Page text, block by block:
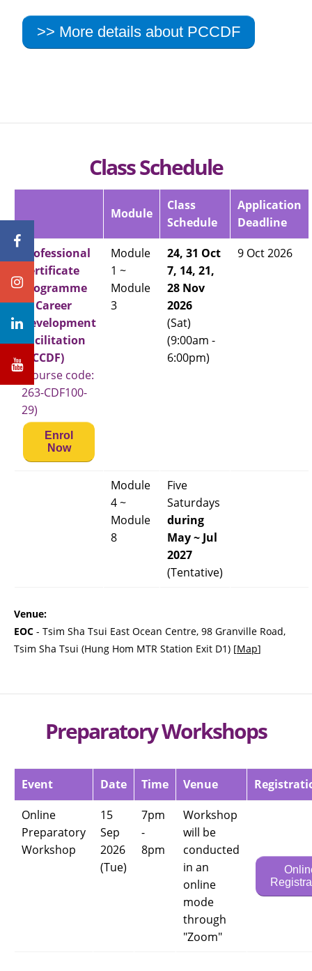
>> More details about PCCDF
Class Schedule
Module
Class
Schedule
Application
Deadline
Professional
Certificate
Programme
in Career
Development
Facilitation
(PCCDF)
(Course code:
263-CDF100-
29)
Enrol
Now
Module
1 ~
Module
3
24, 31 Oct
7, 14, 21,
28 Nov
2026
(Sat)
(9:00am -
6:00pm)
9 Oct 2026
Module
4 ~
Module
8
Five
Saturdays
during
May ~ Jul
2027
(Tentative)
Venue:
EOC - Tsim Sha Tsui East Ocean Centre, 98 Granville Road,
Tsim Sha Tsui (Hung Hom MTR Station Exit D1) [Map]
Preparatory Workshops
Event Date Time Venue
Online
Preparatory
Workshop
15
Sep
2026
(Tue)
7pm
-
8pm
Workshop
will be
conducted
in an
online
mode
through
"Zoom"